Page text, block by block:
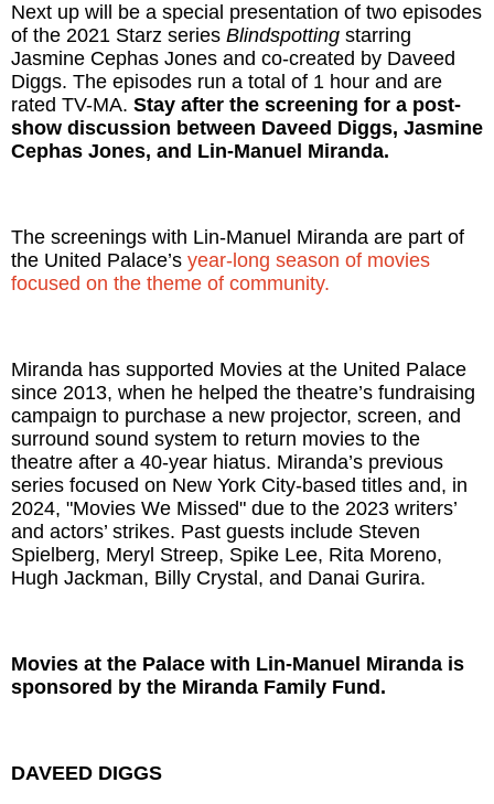
Next up will be a special presentation of two episodes
of the 2021 Starz series Blindspotting starring
Jasmine Cephas Jones and co-created by Daveed
Diggs. The episodes run a total of 1 hour and are
rated TV-MA. Stay after the screening for a post-
show discussion between Daveed Diggs, Jasmine
Cephas Jones, and Lin-Manuel Miranda.
The screenings with Lin-Manuel Miranda are part of
the United Palace’s year-long season of movies
focused on the theme of community.
Miranda has supported Movies at the United Palace
since 2013, when he helped the theatre’s fundraising
campaign to purchase a new projector, screen, and
surround sound system to return movies to the
theatre after a 40-year hiatus. Miranda’s previous
series focused on New York City-based titles and, in
2024, "Movies We Missed" due to the 2023 writers’
and actors’ strikes. Past guests include Steven
Spielberg, Meryl Streep, Spike Lee, Rita Moreno,
Hugh Jackman, Billy Crystal, and Danai Gurira.
Movies at the Palace with Lin-Manuel Miranda is
sponsored by the Miranda Family Fund.
DAVEED DIGGS